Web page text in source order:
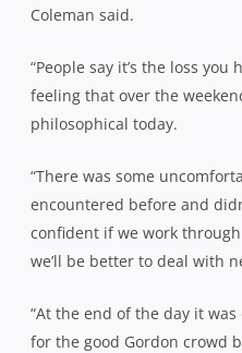
Coleman said.
“People say it’s the loss you
feeling that over the
philosophical today.
“There was some
encountered before and
confident if we work
we’ll be better to deal with
“At the end of the day it
for the good Gordon crowd